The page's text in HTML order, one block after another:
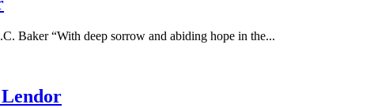
“With deep sorrow and abiding hope in the...
Lendor